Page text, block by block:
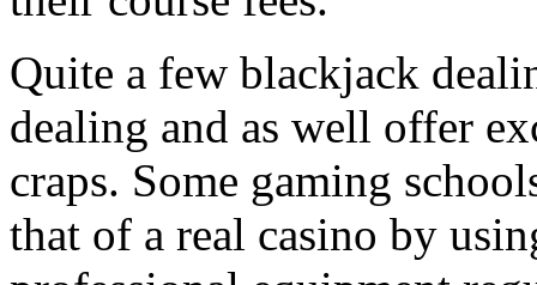
Quite a few blackjack
dealing and as well offer
craps. Some gaming
that of a real casino by